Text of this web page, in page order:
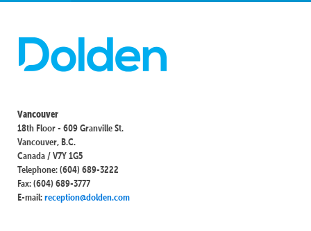
Vancouver
18th Floor - 609 Granville St.
Vancouver, B.C.
Canada / V7Y 1G5
Telephone: (604) 689-3222
Fax: (604) 689-3777
E-mail:reception@dolden.com